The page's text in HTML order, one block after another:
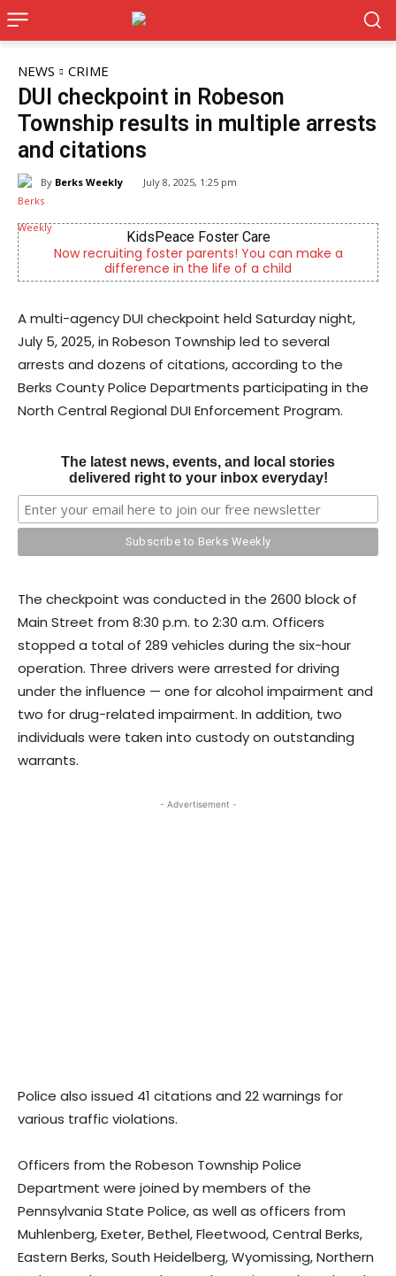
NEWS CRIME
DUI checkpoint in Robeson
Township results in multiple arrests
and citations
By Berks Weekly July 8, 2025, 1:25 pm
KidsPeace Foster Care
Now recruiting foster parents! You can make a
difference in the life of a child
A multi-agency DUI checkpoint held Saturday night,
July 5, 2025, in Robeson Township led to several
arrests and dozens of citations, according to the
Berks County Police Departments participating in the
North Central Regional DUI Enforcement Program.
The latest news, events, and local stories
delivered right to your inbox everyday!
The checkpoint was conducted in the 2600 block of
Main Street from 8:30 p.m. to 2:30 a.m. Officers
stopped a total of 289 vehicles during the six-hour
operation. Three drivers were arrested for driving
under the influence — one for alcohol impairment and
two for drug-related impairment. In addition, two
individuals were taken into custody on outstanding
warrants.
- Advertisement -
Police also issued 41 citations and 22 warnings for
various traffic violations.
Officers from the Robeson Township Police
Department were joined by members of the
Pennsylvania State Police, as well as officers from
Muhlenberg, Exeter, Bethel, Fleetwood, Central Berks,
Eastern Berks, South Heidelberg, Wyomissing, Northern